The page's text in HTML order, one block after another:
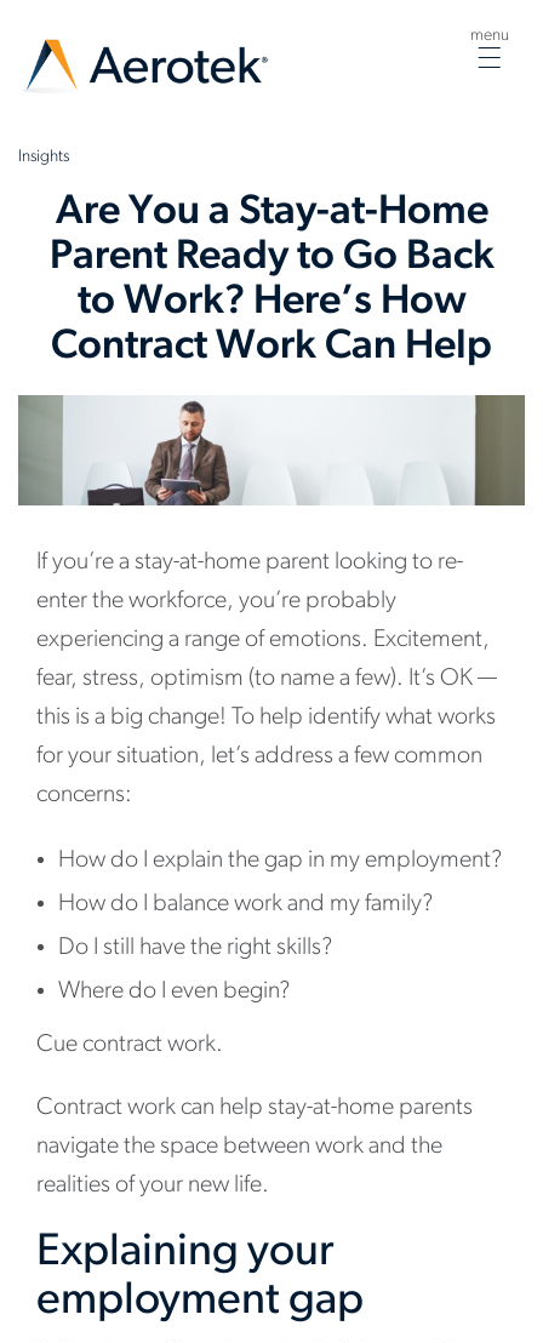
menu
Insights
Are You a Stay-at-Home
Parent Ready to Go Back
to Work? Here’s How
Contract Work Can Help
If you’re a stay-at-home parent looking to re-
enter the workforce, you’re probably
experiencing a range of emotions. Excitement,
fear, stress, optimism (to name a few). It’s OK —
this is a big change! To help identify what works
for your situation, let’s address a few common
concerns:
How do I explain the gap in my employment?
How do I balance work and my family?
Do I still have the right skills?
Where do I even begin?
Cue contract work.
Contract work can help stay-at-home parents
navigate the space between work and the
realities of your new life.
Explaining your
employment gap